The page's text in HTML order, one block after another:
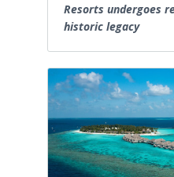
Resorts undergoes
historic legacy